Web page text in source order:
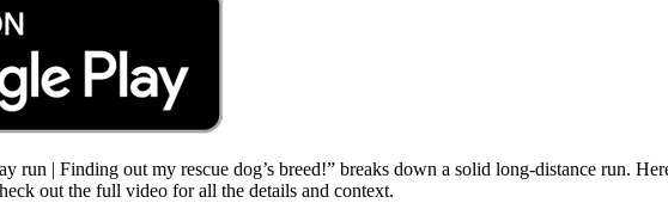
run | Finding out my rescue dog’s breed!” breaks down a solid long-distance run.
out the full video for all the details and context.